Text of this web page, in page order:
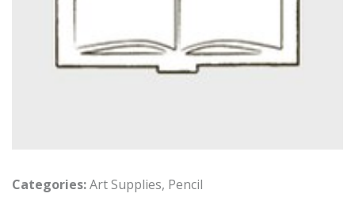
Categories:Art Supplies, Pencil